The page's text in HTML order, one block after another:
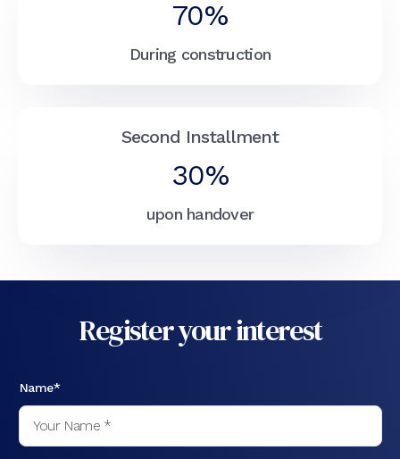
70%
During construction
Second Installment
30%
upon handover
Register your interest
Name*